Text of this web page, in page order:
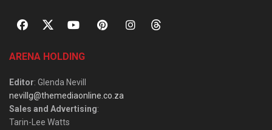
ARENA HOLDING
Editor: Glenda Nevill
nevillg@themediaonline.co.za
Sales and Advertising:
Tarin-Lee Watts